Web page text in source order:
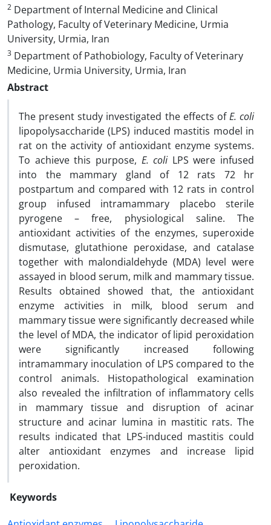
2 Department of Internal Medicine and Clinical
Pathology, Faculty of Veterinary Medicine, Urmia
University, Urmia, Iran
3 Department of Pathobiology, Faculty of Veterinary
Medicine, Urmia University, Urmia, Iran
Abstract
The present study investigated the effects ofE. coli
lipopolysaccharide (LPS) induced mastitis model in
rat on the activity of antioxidant enzyme systems.
To achieve this purpose, E. coli LPS were infused
into the mammary gland of 12 rats 72 hr
postpartum and compared with 12 rats in control
group infused intramammary placebo sterile
pyrogene – free, physiological saline. The
antioxidant activities of the enzymes, superoxide
dismutase, glutathione peroxidase, and catalase
together with ‎‏malondialdehyde (MDA) level were
assayed in blood serum, milk and mammary tissue.
Results obtained showed that, the antioxidant
enzyme activities in milk, blood serum and
mammary tissue were significantly decreased while
the level of MDA, the indicator of lipid peroxidation
were significantly increased following
intramammary inoculation of LPS compared to the
control animals. Histopathological examination
also revealed the infiltration of inflammatory cells
in mammary tissue and disruption of acinar
structure and acinar lumina in mastitic rats. The
results indicated that LPS-induced ‎mastitis could
alter antioxidant enzymes and increase lipid
peroxidation.
Keywords